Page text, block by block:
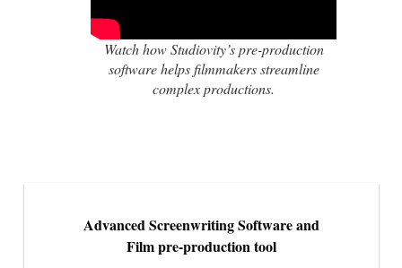
Watch how Studiovity’s pre-production
software helps filmmakers streamline
complex productions.
Advanced Screenwriting Software and
Film pre-production tool